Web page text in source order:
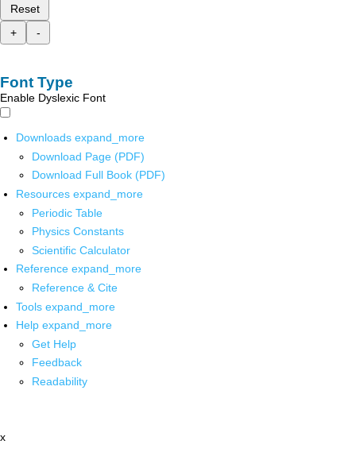
Reset
+
-
Font Type
Enable Dyslexic Font
Downloads expand_more
Download Page (PDF)
Download Full Book (PDF)
Resources expand_more
Periodic Table
Physics Constants
Scientific Calculator
Reference expand_more
Reference & Cite
Tools expand_more
Help expand_more
Get Help
Feedback
Readability
x